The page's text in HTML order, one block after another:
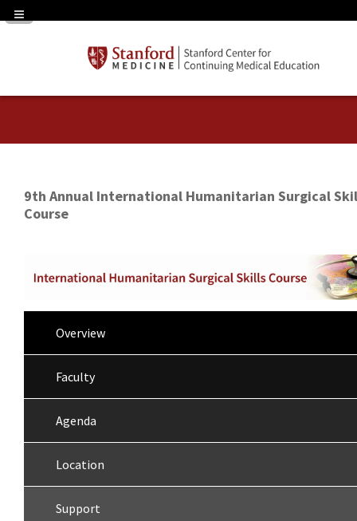
Navigation Panel Toggle
9th Annual International Humanitarian Surgical
Course
Overview
Faculty
Agenda
Location
Support